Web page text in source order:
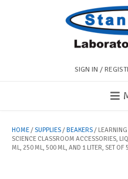
SIGN IN /
HOME/SUPPLIES/BEAKERS/ LEARNING
SCIENCE CLASSROOM ACCESSORIES,
ML, 250 ML, 500 ML, AND 1 LITER, SET OF